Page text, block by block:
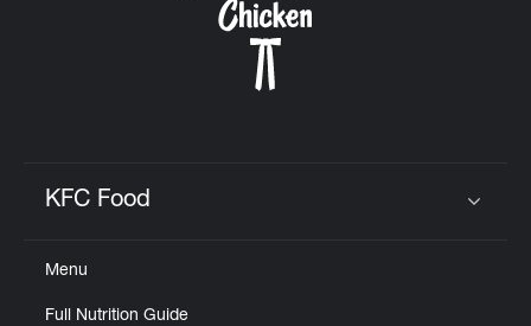
KFC Food
Menu
Full Nutrition Guide